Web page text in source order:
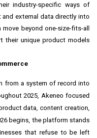
industry-specific ways of
external data directly into
beyond one-size-fits-all
their unique product models
from a system of record into
2025, Akeneo focused
data, content creation,
begins, the platform stands
that refuse to be left